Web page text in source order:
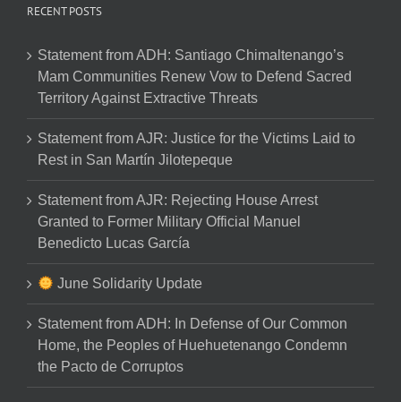
RECENT POSTS
Statement from ADH: Santiago Chimaltenango’s
Mam Communities Renew Vow to Defend Sacred
Territory Against Extractive Threats
Statement from AJR: Justice for the Victims Laid to
Rest in San Martín Jilotepeque
Statement from AJR: Rejecting House Arrest
Granted to Former Military Official Manuel
Benedicto Lucas García
June Solidarity Update
Statement from ADH: In Defense of Our Common
Home, the Peoples of Huehuetenango Condemn
the Pacto de Corruptos